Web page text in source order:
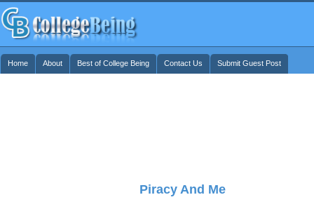
Home About Best of College Being Contact Us Submit Guest Post
Piracy And Me